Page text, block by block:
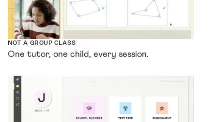
NOT A GROUP CLASS
One tutor, one child, every session.